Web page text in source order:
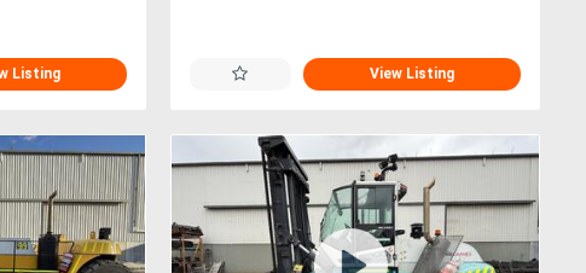
Listing View Listing